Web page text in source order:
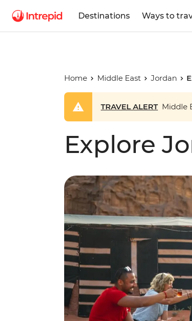
Destinations Ways to
Home Middle East Jordan
TRAVEL ALERT Middle
Explore